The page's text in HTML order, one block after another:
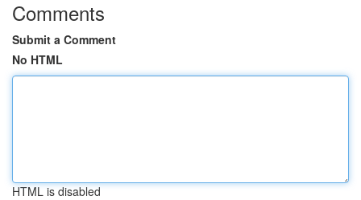
Comments
Submit a Comment
No HTML
HTML is disabled